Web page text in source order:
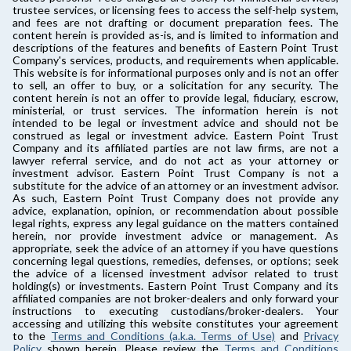
trustee services, or licensing fees to access the self-help system,
and fees are not drafting or document preparation fees. The
content herein is provided as-is, and is limited to information and
descriptions of the features and benefits of Eastern Point Trust
Company's services, products, and requirements when applicable.
This website is for informational purposes only and is not an offer
to sell, an offer to buy, or a solicitation for any security. The
content herein is not an offer to provide legal, fiduciary, escrow,
ministerial, or trust services. The information herein is not
intended to be legal or investment advice and should not be
construed as legal or investment advice. Eastern Point Trust
Company and its affiliated parties are not law firms, are not a
lawyer referral service, and do not act as your attorney or
investment advisor. Eastern Point Trust Company is not a
substitute for the advice of an attorney or an investment advisor.
As such, Eastern Point Trust Company does not provide any
advice, explanation, opinion, or recommendation about possible
legal rights, express any legal guidance on the matters contained
herein, nor provide investment advice or management. As
appropriate, seek the advice of an attorney if you have questions
concerning legal questions, remedies, defenses, or options; seek
the advice of a licensed investment advisor related to trust
holding(s) or investments. Eastern Point Trust Company and its
affiliated companies are not broker-dealers and only forward your
instructions to executing custodians/broker-dealers. Your
accessing and utilizing this website constitutes your agreement
to the Terms and Conditions (a.k.a. Terms of Use) and Privacy
Policy shown herein. Please review the Terms and Conditions